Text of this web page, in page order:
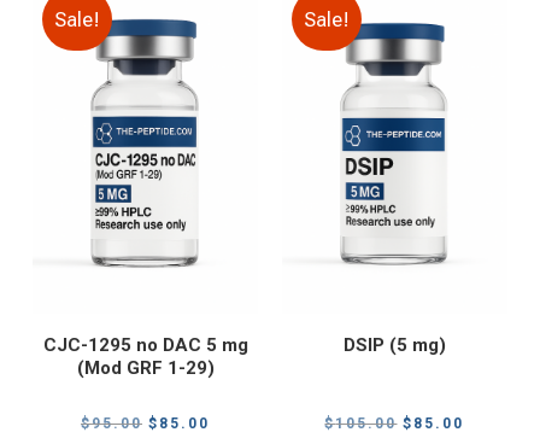
Sale!
CJC-1295 no DAC 5 mg
(Mod GRF 1-29)
$95.00 Original
$ 85.00
Sale!
DSIP (5 mg)
$105.00 Original
$ 85.00